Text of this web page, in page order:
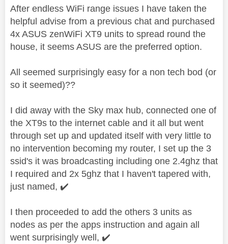
After endless WiFi range issues I have taken the
helpful advise from a previous chat and purchased
4x ASUS zenWiFi XT9 units to spread round the
house, it seems ASUS are the preferred option.
All seemed surprisingly easy for a non tech bod (or
so it seemed)??
I did away with the Sky max hub, connected one of
the XT9s to the internet cable and it all but went
through set up and updated itself with very little to
no intervention becoming my router, I set up the 3
ssid's it was broadcasting including one 2.4ghz that
I required and 2x 5ghz that I haven't tapered with,
just named, ✔️
I then proceeded to add the others 3 units as
nodes as per the apps instruction and again all
went surprisingly well, ✔️